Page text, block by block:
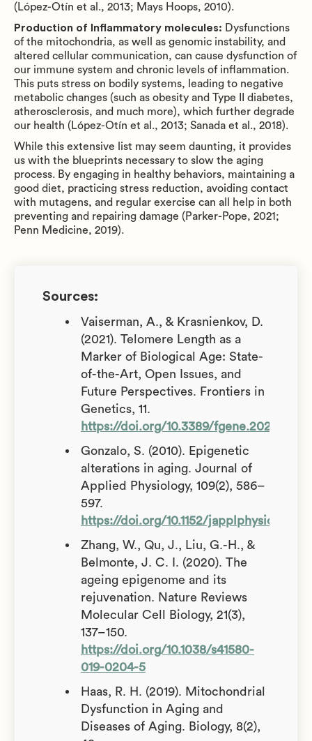
(López-Otín et al., 2013; Mays Hoops, 2010).
Production of Inflammatory molecules: Dysfunctions
of the mitochondria, as well as genomic instability, and
altered cellular communication, can cause dysfunction of
our immune system and chronic levels of inflammation.
This puts stress on bodily systems, leading to negative
metabolic changes (such as obesity and Type II diabetes,
atherosclerosis, and much more), which further degrade
our health (López-Otín et al., 2013; Sanada et al., 2018).
While this extensive list may seem daunting, it provides
us with the blueprints necessary to slow the aging
process. By engaging in healthy behaviors, maintaining a
good diet, practicing stress reduction, avoiding contact
with mutagens, and regular exercise can all help in both
preventing and repairing damage (Parker-Pope, 2021;
Penn Medicine, 2019).
Sources:
Vaiserman, A., & Krasnienkov, D.
(2021). Telomere Length as a
Marker of Biological Age: State-
of-the-Art, Open Issues, and
Future Perspectives. Frontiers in
Genetics, 11.
https://doi.org/10.3389/
Gonzalo, S. (2010). Epigenetic
alterations in aging. Journal of
Applied Physiology, 109(2), 586–
597.
https://doi.org/10.1152/
Zhang, W., Qu, J., Liu, G.-H., &
Belmonte, J. C. I. (2020). The
ageing epigenome and its
rejuvenation. Nature Reviews
Molecular Cell Biology, 21(3),
137–150.
https://doi.org/10.1038/s41580-
019-0204-5
Haas, R. H. (2019). Mitochondrial
Dysfunction in Aging and
Diseases of Aging. Biology, 8(2),